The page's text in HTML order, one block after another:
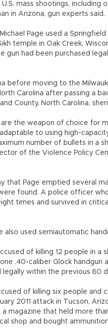
mass shootings, including
in Arizona, gun experts said.
Page used a
temple in Oak Creek,
gun had been purchased
before moving to the
Carolina after passing a
County, North Carolina,
the weapon of choice for
to using high-
number of bullets in a
of the Violence Policy
that Page emptied several
found. A police officer
times and survived in
also used semiautomatic
of killing 12 people in
.40-caliber Glock handgun
within the previous 60
of killing six people and
2011 attack in Tucson,
magazine that held more
shop and bought